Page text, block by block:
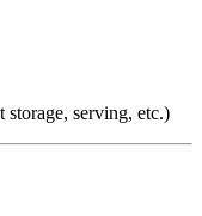
storage, serving, etc.)